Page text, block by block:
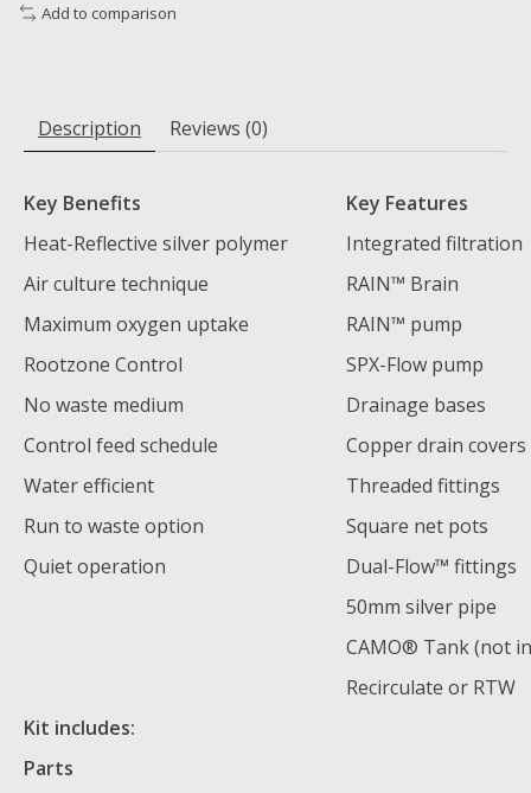
Add to comparison
Description Reviews (0)
Key Benefits
Key Features
Heat-Reflective silver polymer
Integrated filtration
Air culture technique
RAIN™ Brain
Maximum oxygen uptake
RAIN™ pump
Rootzone Control
SPX-Flow pump
No waste medium
Drainage bases
Control feed schedule
Copper drain covers
Water efficient
Threaded fittings
Run to waste option
Square net pots
Quiet operation
Dual-Flow™️ fittings
50mm silver pipe
CAMO® Tank (not
Recirculate or RTW
Kit includes:
Parts